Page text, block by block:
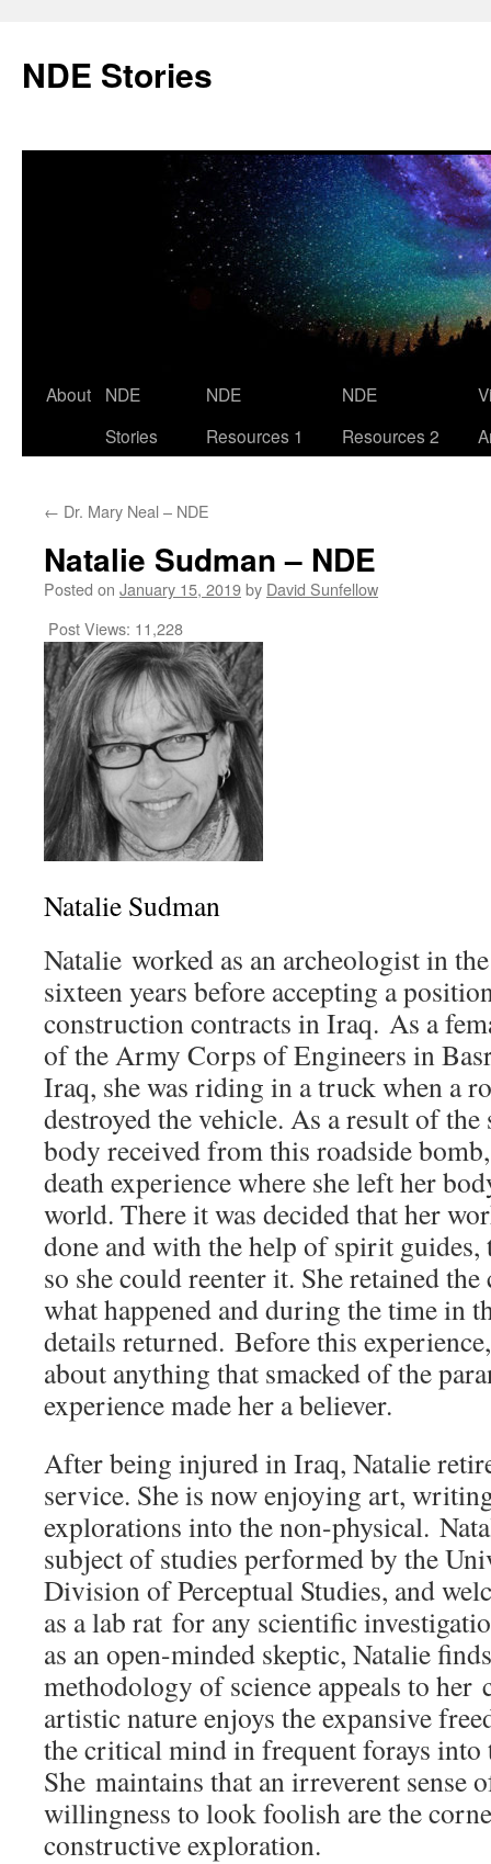
content
NDE Stories
About
NDE
Stories
NDE
Resources 1
NDE
Resources 2
← Dr. Mary Neal – NDE
Natalie Sudman – NDE
Posted on January 15, 2019by David Sunfellow
Post Views: 11,228
Natalie Sudman
Natalie worked as an archeologist in
sixteen years before accepting a
construction contracts in Iraq. As a
of the Army Corps of Engineers in
Iraq, she was riding in a truck when a
destroyed the vehicle. As a result of
body received from this roadside
death experience where she left her
world. There it was decided that her
done and with the help of spirit guides,
so she could reenter it. She retained
what happened and during the time in
details returned. Before this
about anything that smacked of the
experience made her a believer.
After being injured in Iraq, Natalie
service. She is now enjoying art,
explorations into the non-physical.
subject of studies performed by the
Division of Perceptual Studies, and
as a lab rat for any scientific
as an open-minded skeptic, Natalie
methodology of science appeals to
artistic nature enjoys the expansive
the critical mind in frequent forays into
She maintains that an irreverent sense
willingness to look foolish are the
constructive exploration.